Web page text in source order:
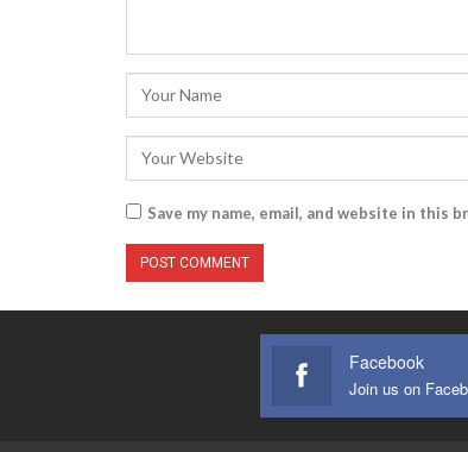
Save my name, email, and website in this
Facebook
Join us on